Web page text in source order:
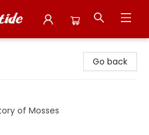
Go back
of Mosses